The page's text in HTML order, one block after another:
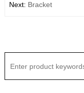
Next: Bracket